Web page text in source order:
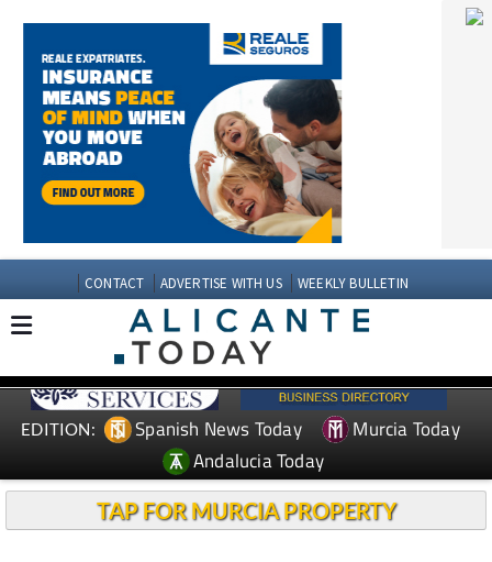
CONTACT ADVERTISE WITH US WEEKLY BULLETIN
EDITION: Spanish News Today
Murcia Today
Andalucia Today
TAP FOR MURCIA PROPERTY